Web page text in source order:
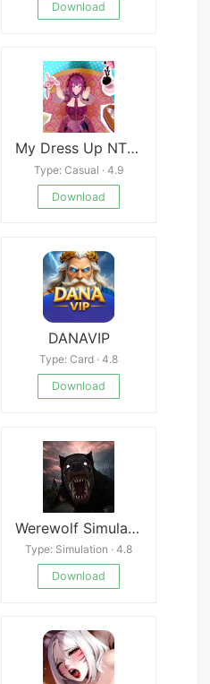
Download
My Dress Up NTR Unseen Desire
Type: Casual · 4.9
Download
DANAVIP
Type: Card · 4.8
Download
Werewolf Simulator 3D Horror
Type: Simulation · 4.8
Download